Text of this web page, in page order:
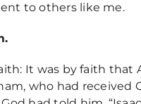
to others like me.
It was by faith that
who had received